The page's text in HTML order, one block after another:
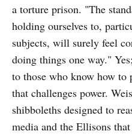
a torture prison. "The
holding ourselves to,
subjects, will surely feel
doing things one way."
to those who know how to
that challenges power.
shibboleths designed to
media and the Ellisons